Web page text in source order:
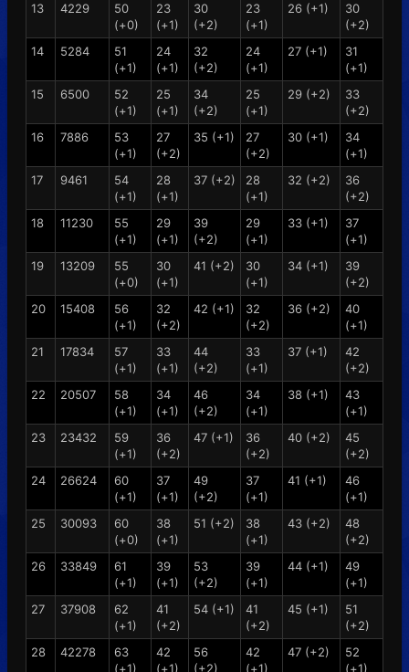
13
4229
50
(+0)
23
(+1)
30
(+2)
23
(+1)
26 (+1)
30
(+2)
14
5284
51
(+1)
24
(+1)
32
(+2)
24
(+1)
27 (+1)
31
(+1)
15
6500
52
(+1)
25
(+1)
34
(+2)
25
(+1)
29 (+2)
33
(+2)
16
7886
53
(+1)
27
(+2)
35 (+1)
27
(+2)
30 (+1)
34
(+1)
17
9461
54
(+1)
28
(+1)
37 (+2)
28
(+1)
32 (+2)
36
(+2)
18
11230
55
(+1)
29
(+1)
39
(+2)
29
(+1)
33 (+1)
37
(+1)
19
13209
55
(+0)
30
(+1)
41 (+2)
30
(+1)
34 (+1)
39
(+2)
20
15408
56
(+1)
32
(+2)
42 (+1)
32
(+2)
36 (+2)
40
(+1)
21
17834
57
(+1)
33
(+1)
44
(+2)
33
(+1)
37 (+1)
42
(+2)
22
20507
58
(+1)
34
(+1)
46
(+2)
34
(+1)
38 (+1)
43
(+1)
23
23432
59
(+1)
36
(+2)
47 (+1)
36
(+2)
40 (+2)
45
(+2)
24
26624
60
(+1)
37
(+1)
49
(+2)
37
(+1)
41 (+1)
46
(+1)
25
30093
60
(+0)
38
(+1)
51 (+2)
38
(+1)
43 (+2)
48
(+2)
26
33849
61
(+1)
39
(+1)
53
(+2)
39
(+1)
44 (+1)
49
(+1)
27
37908
62
(+1)
41
(+2)
54 (+1)
41
(+2)
45 (+1)
51
(+2)
28
42278
63
(+1)
42
(+1)
56
(+2)
42
(+1)
47 (+2)
52
(+1)